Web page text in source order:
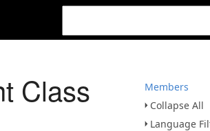
Members
Collapse All
Language
Class